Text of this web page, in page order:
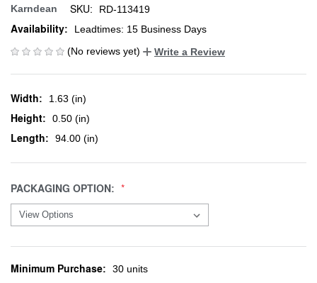
Karndean SKU: RD-113419
Availability:
Leadtimes: 15 Business Days
(No reviews yet)
Write a Review
Width: 1.63 (in)
Height: 0.50 (in)
Length: 94.00 (in)
PACKAGING OPTION:
CURRENT
Minimum Purchase: 30 units